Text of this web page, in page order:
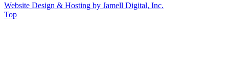
Website Design & Hosting by Jamell Digital, Inc.
Top